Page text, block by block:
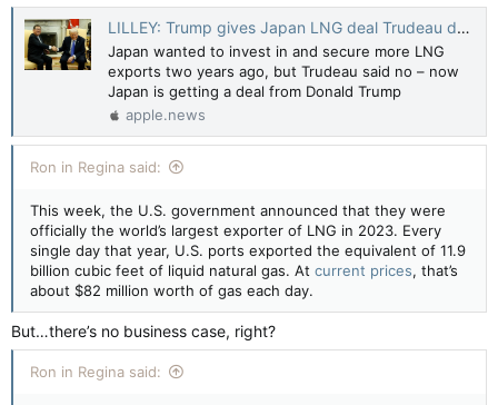
LILLEY: Trump gives Japan LNG deal Trudeau denied in 2023 — Toronto Sun
Japan wanted to invest in and secure more LNG
exports two years ago, but Trudeau said no – now
Japan is getting a deal from Donald Trump
apple.news
Ron in Regina said:
This week, the U.S. government announced that they were
officially the world’s largest exporter of LNG in 2023. Every
single day that year, U.S. ports exported the equivalent of 11.9
billion cubic feet of liquid natural gas. At current prices, that’s
about $82 million worth of gas each day.
But…there’s no business case, right?
Ron in Regina said: